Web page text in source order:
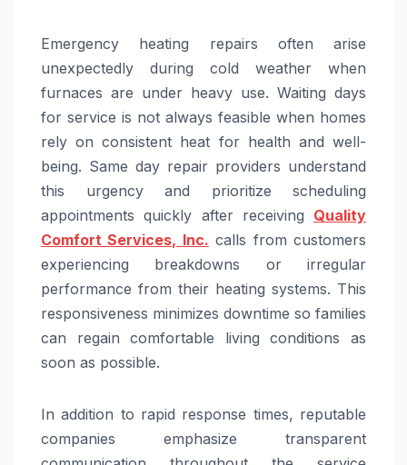
Emergency heating repairs often arise
unexpectedly during cold weather when
furnaces are under heavy use. Waiting days
for service is not always feasible when homes
rely on consistent heat for health and well-
being. Same day repair providers understand
this urgency and prioritize scheduling
appointments quickly after receiving Quality
Comfort Services, Inc. calls from customers
experiencing breakdowns or irregular
performance from their heating systems. This
responsiveness minimizes downtime so families
can regain comfortable living conditions as
soon as possible.
In addition to rapid response times, reputable
companies emphasize transparent